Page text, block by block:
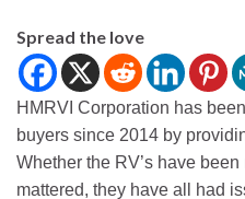
Spread the love
HMRVI Corporation has
buyers since 2014 by
Whether the RV’s have
mattered, they have all had